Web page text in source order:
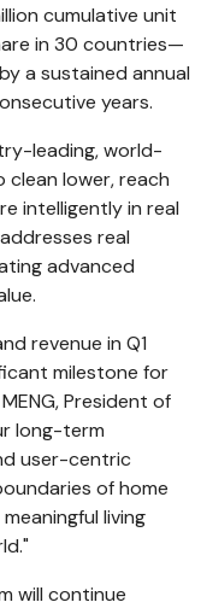
cumulative unit
in 30 countries—
a sustained annual
years.
leading, world-
lower, reach
intelligently in real
real
advanced
revenue in Q1
milestone for
President of
long-term
user-centric
of home
living
will continue